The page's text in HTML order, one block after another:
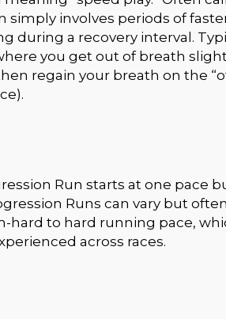
simply involves periods of
during a recovery interval.
you get out of breath
regain your breath on the
Run starts at one pace
Runs can vary but
hard to hard running pace,
across races.